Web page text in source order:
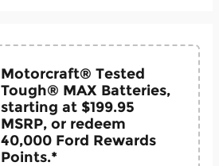
Motorcraft® Tested
Tough® MAX Batteries,
starting at $199.95
MSRP, or redeem
40,000 Ford Rewards
Points.*